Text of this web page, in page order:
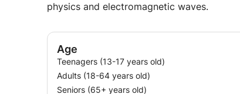
physics and electromagnetic waves.
Age
Teenagers (13-17 years old)
Adults (18-64 years old)
Seniors (65+ years old)